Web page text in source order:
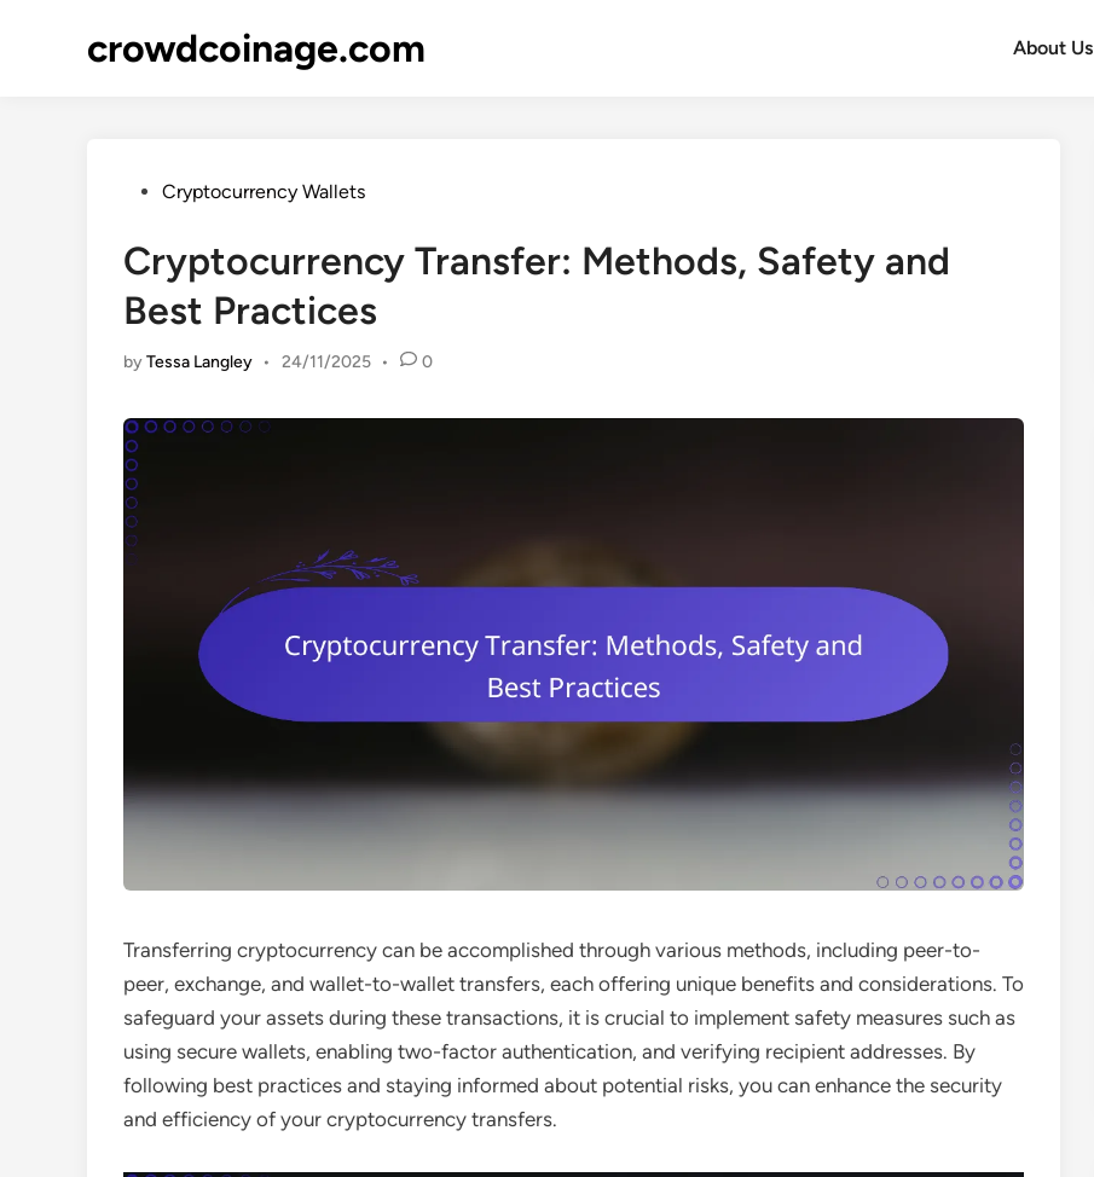
crowdcoinage.com About Us
PostedCryptocurrency Wallets
Cryptocurrency Transfer: Methods, Safety and
Best Practices
byTessa Langley • 24/11/2025 • 0
Transferring cryptocurrency can be accomplished through various methods, including peer-to-
peer, exchange, and wallet-to-wallet transfers, each offering unique benefits and considerations. To
safeguard your assets during these transactions, it is crucial to implement safety measures such as
using secure wallets, enabling two-factor authentication, and verifying recipient addresses. By
following best practices and staying informed about potential risks, you can enhance the security
and efficiency of your cryptocurrency transfers.